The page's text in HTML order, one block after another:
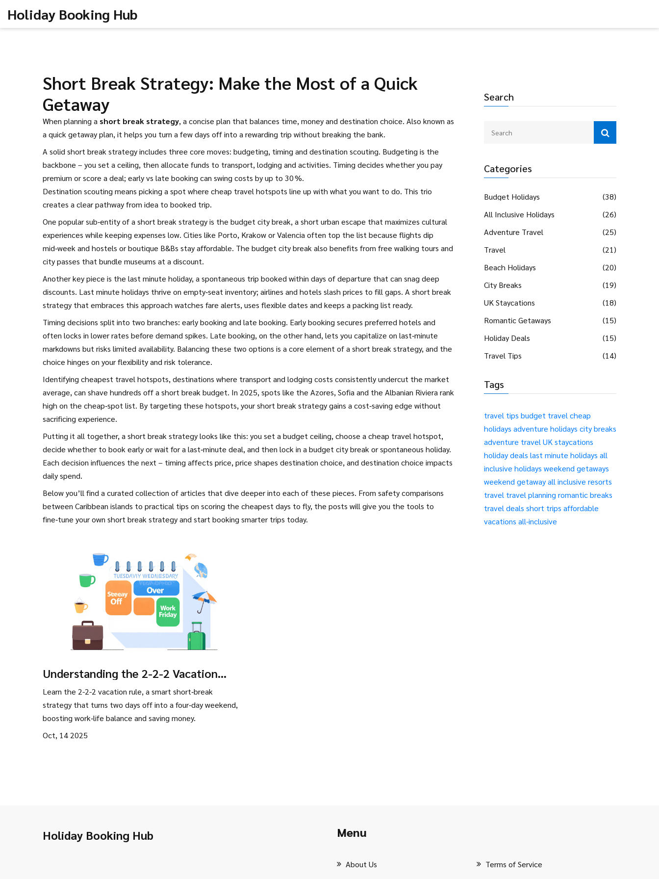
Holiday Booking Hub
Search
Categories
Budget Holidays
(38)
All Inclusive Holidays
(26)
Adventure Travel
(25)
Travel
(21)
Beach Holidays
(20)
City Breaks
(19)
UK Staycations
(18)
Romantic Getaways
(15)
Holiday Deals
(15)
Travel Tips
(14)
Tags
travel tips budget travel cheap
holidays adventure holidays city breaks
adventure travel UK staycations
holiday deals last minute holidays all
inclusive holidays weekend getaways
weekend getawayall inclusive resorts
travel travel planning romantic breaks
travel deals short trips affordable
vacations all-inclusive
Short Break Strategy: Make the Most of a Quick
Getaway
When planning a short break strategy, a concise plan that balances time, money and destination choice. Also known as
a quick getaway plan, it helps you turn a few days off into a rewarding trip without breaking the bank.
A solid short break strategy includes three core moves: budgeting, timing and destination scouting. Budgeting is the
backbone – you set a ceiling, then allocate funds to transport, lodging and activities. Timing decides whether you pay
premium or score a deal; early vs late booking can swing costs by up to 30 %.
Destination scouting means picking a spot where cheap travel hotspots line up with what you want to do. This trio
creates a clear pathway from idea to booked trip.
One popular sub‑entity of a short break strategy is the budget city break, a short urban escape that maximizes cultural
experiences while keeping expenses low. Cities like Porto, Krakow or Valencia often top the list because flights dip
mid‑week and hostels or boutique B&Bs stay affordable. The budget city break also benefits from free walking tours and
city passes that bundle museums at a discount.
Another key piece is the last minute holiday, a spontaneous trip booked within days of departure that can snag deep
discounts. Last minute holidays thrive on empty‑seat inventory; airlines and hotels slash prices to fill gaps. A short break
strategy that embraces this approach watches fare alerts, uses flexible dates and keeps a packing list ready.
Timing decisions split into two branches: early booking and late booking. Early booking secures preferred hotels and
often locks in lower rates before demand spikes. Late booking, on the other hand, lets you capitalize on last‑minute
markdowns but risks limited availability. Balancing these two options is a core element of a short break strategy, and the
choice hinges on your flexibility and risk tolerance.
Identifying cheapest travel hotspots, destinations where transport and lodging costs consistently undercut the market
average, can shave hundreds off a short break budget. In 2025, spots like the Azores, Sofia and the Albanian Riviera rank
high on the cheap‑spot list. By targeting these hotspots, your short break strategy gains a cost‑saving edge without
sacrificing experience.
Putting it all together, a short break strategy looks like this: you set a budget ceiling, choose a cheap travel hotspot,
decide whether to book early or wait for a last‑minute deal, and then lock in a budget city break or spontaneous holiday.
Each decision influences the next – timing affects price, price shapes destination choice, and destination choice impacts
daily spend.
Below you’ll find a curated collection of articles that dive deeper into each of these pieces. From safety comparisons
between Caribbean islands to practical tips on scoring the cheapest days to fly, the posts will give you the tools to
fine‑tune your own short break strategy and start booking smarter trips today.
Understanding the 2-2-2 Vacation
Rule for Smart Weekend Getaways
Learn the 2-2-2 vacation rule, a smart short‑break
strategy that turns two days off into a four‑day weekend,
boosting work‑life balance and saving money.
Oct, 14 2025
Holiday Booking Hub Menu
About Us Terms of Service